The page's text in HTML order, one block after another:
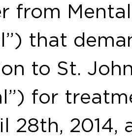
from
that
to St.
for
28th, 2014,